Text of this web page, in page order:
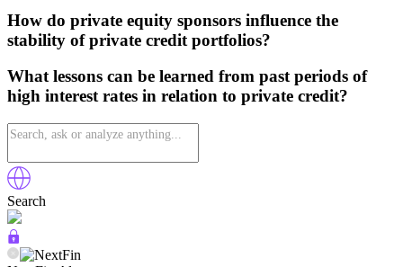
How do private equity sponsors influence the
stability of private credit portfolios?
What lessons can be learned from past periods of
high interest rates in relation to private credit?
Search